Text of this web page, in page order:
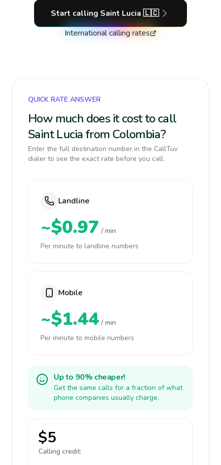
Start calling Saint Lucia 🇱🇨
International calling rates
QUICK RATE ANSWER
How much does it cost to call
Saint Lucia from Colombia?
Enter the full destination number in the CallTuv
dialer to see the exact rate before you call.
Landline
~$0.97 / min
Per minute to landline numbers
Mobile
~$1.44 / min
Per minute to mobile numbers
Up to 90% cheaper!
Get the same calls for a fraction of what
phone companies usually charge.
$5
Calling credit: